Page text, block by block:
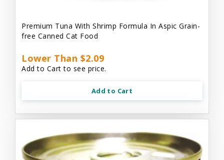
Premium Tuna With Shrimp Formula In Aspic Grain-
free Canned Cat Food
Lower Than $2.09
Add to Cart to see price.
Add to Cart